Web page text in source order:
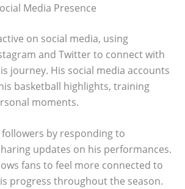
Media Presence
on social media, using
and Twitter to connect with
journey. His social media accounts
basketball highlights, training
moments.
followers by responding to
updates on his performances.
fans to feel more connected to
progress throughout the season.